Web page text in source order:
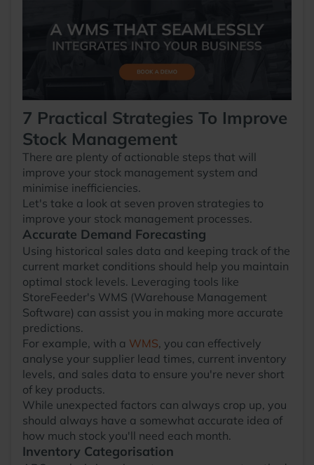
7 Practical Strategies To Improve
Stock Management
There are plenty of actionable steps that will
improve your stock management system and
minimise inefficiencies.
Let's take a look at seven proven strategies to
improve your stock management processes.
Accurate Demand Forecasting
Using historical sales data and keeping track of the
current market conditions should help you maintain
optimal stock levels. Leveraging tools like
StoreFeeder's WMS (Warehouse Management
Software) can assist you in making more accurate
predictions.
For example, with a WMS, you can effectively
analyse your supplier lead times, current inventory
levels, and sales data to ensure you're never short
of key products.
While unexpected factors can always crop up, you
should always have a somewhat accurate idea of
how much stock you'll need each month.
Inventory Categorisation